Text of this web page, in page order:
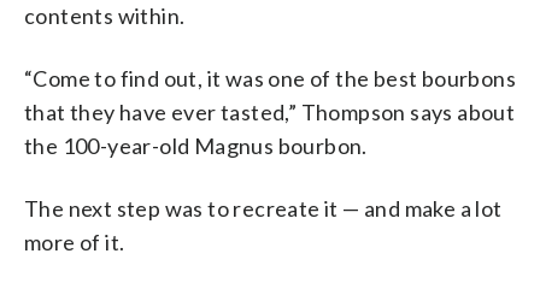
contents within.
“Come to find out, it was one of the best bourbons
that they have ever tasted,” Thompson says about
the 100-year-old Magnus bourbon.
The next step was to recreate it — and make a lot
more of it.